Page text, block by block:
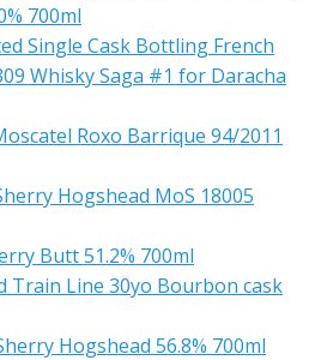
700ml
Single Cask Bottling French
Whisky Saga #1 for Daracha
Roxo Barrique 94/2011
Hogshead MoS 18005
Butt 51.2% 700ml
Train Line 30yo Bourbon cask
Hogshead 56.8% 700ml